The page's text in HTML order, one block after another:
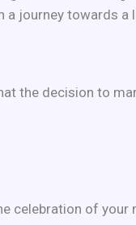
a journey towards
the decision to
celebration of your